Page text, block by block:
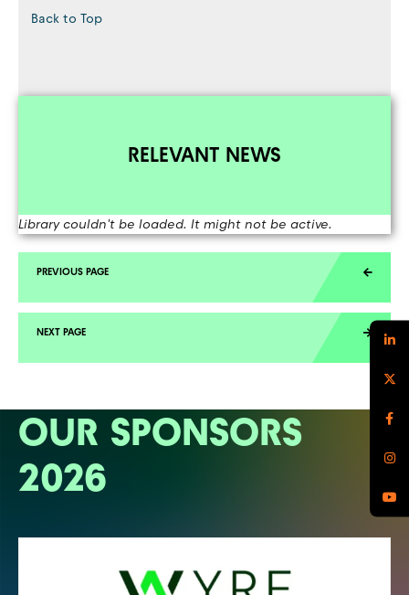
Back to Top
RELEVANT NEWS
Library couldn't be loaded. It might not be active.
OUR SPONSORS
2026